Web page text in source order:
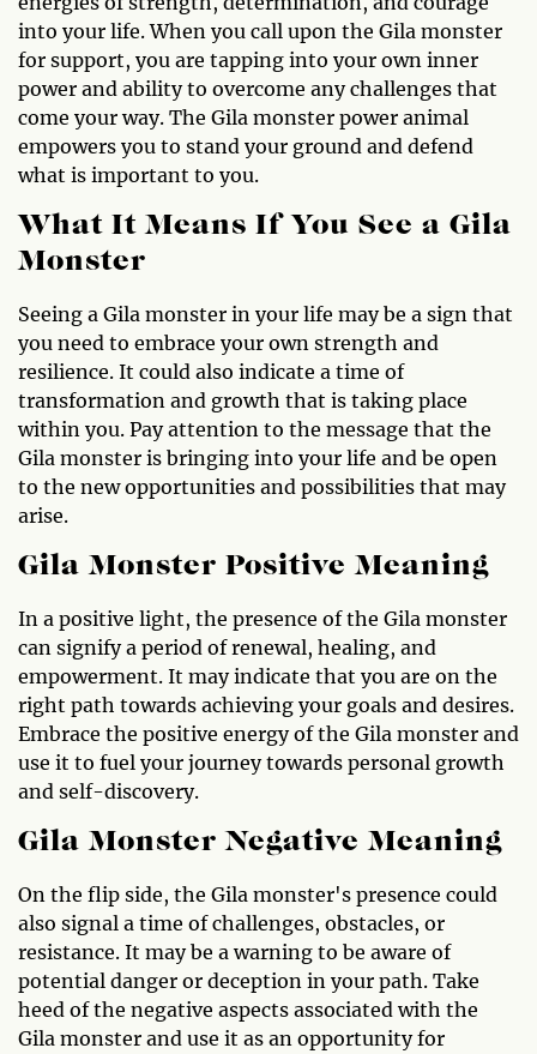
into your life. When you call upon the Gila monster
for support, you are tapping into your own inner
power and ability to overcome any challenges that
come your way. The Gila monster power animal
empowers you to stand your ground and defend
what is important to you.
What It Means If You See a Gila
Monster
Seeing a Gila monster in your life may be a sign that
you need to embrace your own strength and
resilience. It could also indicate a time of
transformation and growth that is taking place
within you. Pay attention to the message that the
Gila monster is bringing into your life and be open
to the new opportunities and possibilities that may
arise.
Gila Monster Positive Meaning
In a positive light, the presence of the Gila monster
can signify a period of renewal, healing, and
empowerment. It may indicate that you are on the
right path towards achieving your goals and desires.
Embrace the positive energy of the Gila monster and
use it to fuel your journey towards personal growth
and self-discovery.
Gila Monster Negative Meaning
On the flip side, the Gila monster's presence could
also signal a time of challenges, obstacles, or
resistance. It may be a warning to be aware of
potential danger or deception in your path. Take
heed of the negative aspects associated with the
Gila monster and use it as an opportunity for